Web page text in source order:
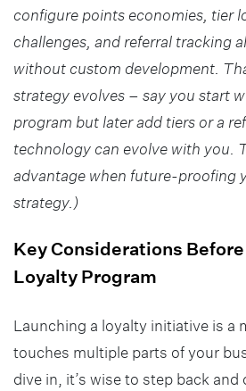
configure points economies, tier
challenges, and referral tracking
without custom development.
strategy evolves – say you start
program but later add tiers or a
technology can evolve with you.
advantage when future-proofing
strategy.)
Key Considerations
Loyalty Program
Launching a loyalty initiative is a
touches multiple parts of your
dive in, it’s wise to step back and